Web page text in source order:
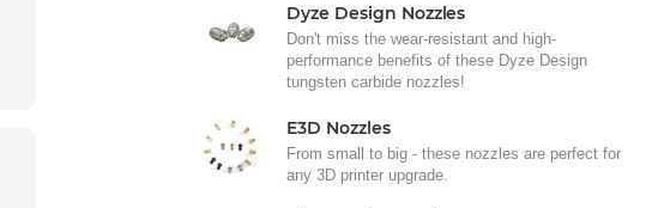
Dyze Design Nozzles
Don't miss the wear-resistant and high-
performance benefits of these Dyze Design
tungsten carbide nozzles!
E3D Nozzles
From small to big - these nozzles are perfect for
any 3D printer upgrade.